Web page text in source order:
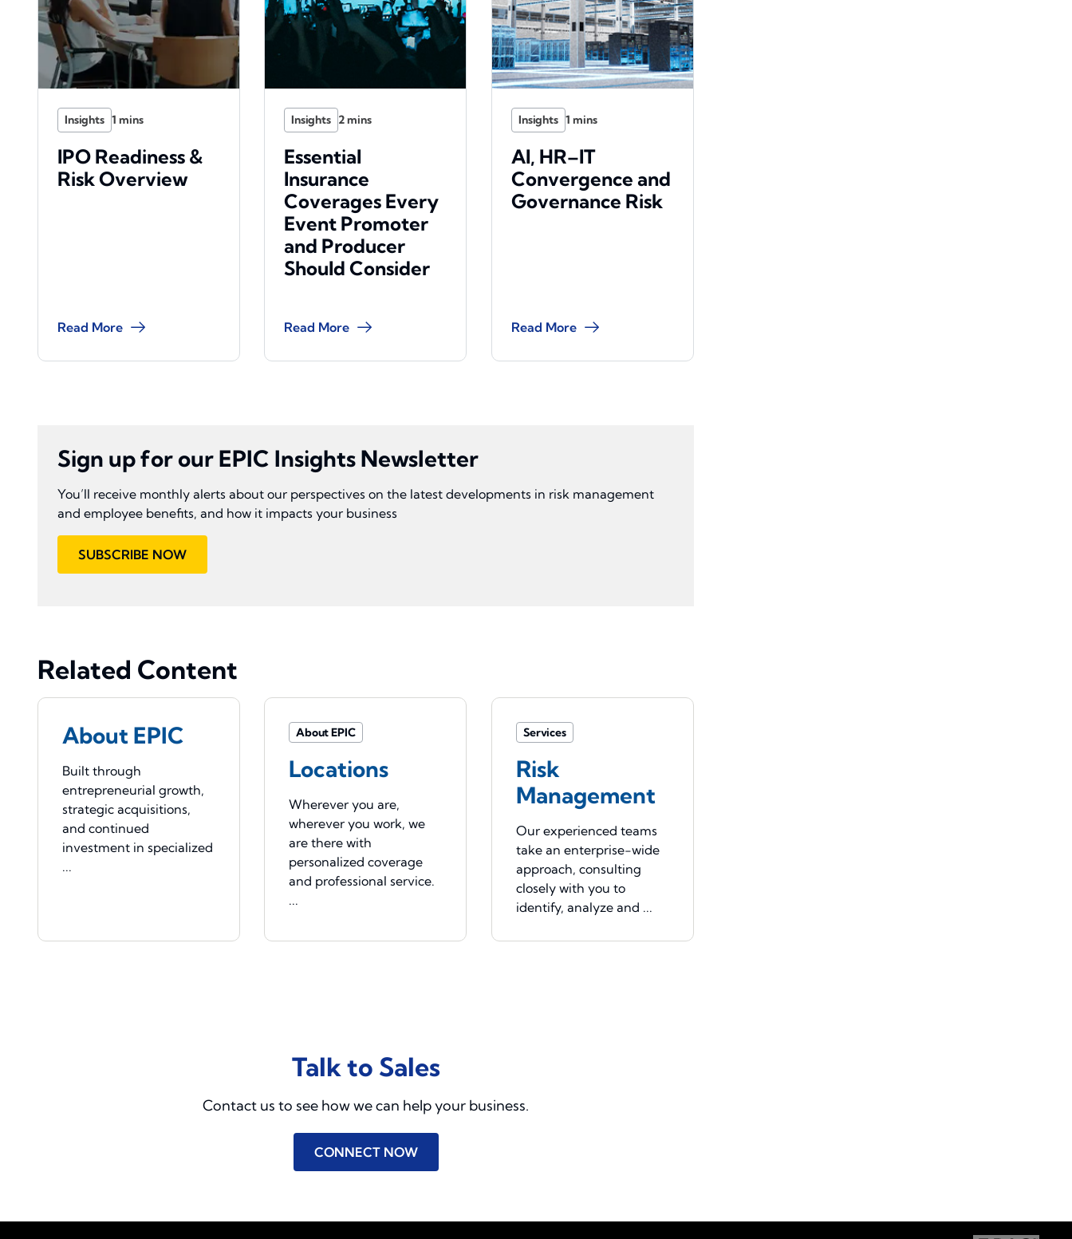
Insights
IPO Readiness &
Risk Overview
Read More
Insights
Essential
Insurance
Coverages Every
Event Promoter
and Producer
Should Consider
Read More
Insights
AI, HR–IT
Convergence and
Governance Risk
Read More
Sign up for our EPIC Insights Newsletter
You’ll receive monthly alerts about our perspectives on the latest developments in risk management
and employee benefits, and how it impacts your business
SUBSCRIBE NOW
Related Content
About EPIC
Built through
entrepreneurial growth,
strategic acquisitions,
and continued
investment in specialized
...
About EPIC
Locations
Wherever you are,
wherever you work, we
are there with
personalized coverage
and professional service.
...
Services
Risk
Management
Our experienced teams
take an enterprise-wide
approach, consulting
closely with you to
identify, analyze and ...
Talk to Sales
Contact us to see how we can help your business.
CONNECT NOW